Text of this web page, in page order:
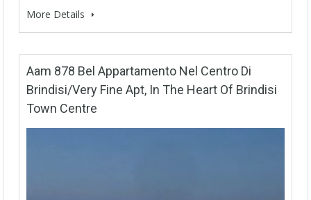
More Details
Aam 878 Bel Appartamento Nel Centro Di
Brindisi/Very Fine Apt, In The Heart Of Brindisi
Town Centre